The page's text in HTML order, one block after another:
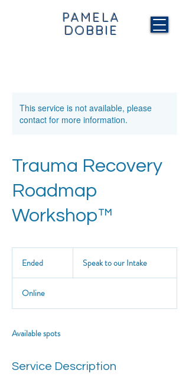
PAMELA
DOBBIE
This service is not available, please
contact for more information.
Trauma Recovery
Roadmap
Workshop™
Ended
e
d
Speak to our Intake
Online
Available spots
Service Description